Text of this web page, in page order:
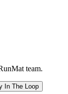
team.
In The Loop